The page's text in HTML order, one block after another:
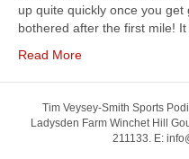
up quite quickly once you
bothered after the first mile! It
Read More
Tim Veysey-Smith Sports
Ladysden Farm Winchet Hill
211133. E: